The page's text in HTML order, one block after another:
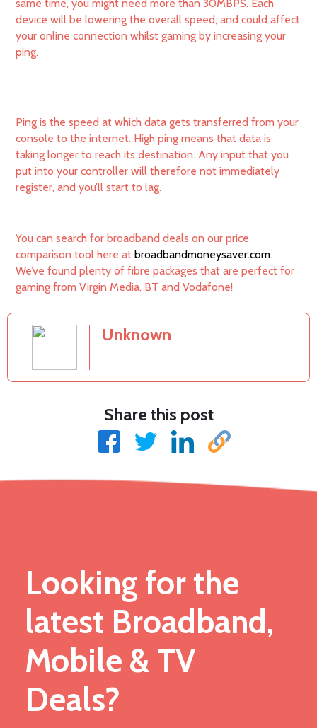
same time, you might need more than 30MBPS. Each
device will be lowering the overall speed, and could affect
your online connection whilst gaming by increasing your
ping.
Ping is the speed at which data gets transferred from your
console to the internet. High ping means that data is
taking longer to reach its destination. Any input that you
put into your controller will therefore not immediately
register, and you’ll start to lag.
You can search for broadband deals on our price
comparison tool here at broadbandmoneysaver.com.
We’ve found plenty of fibre packages that are perfect for
gaming from Virgin Media, BT and Vodafone!
Unknown
Share this post
Looking for the
latest Broadband,
Mobile & TV
Deals?